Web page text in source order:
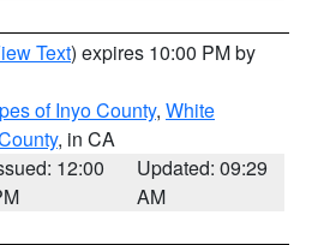
Text) expires 10:00 PM by
of Inyo County, White
, in CA
12:00
Updated: 09:29
AM